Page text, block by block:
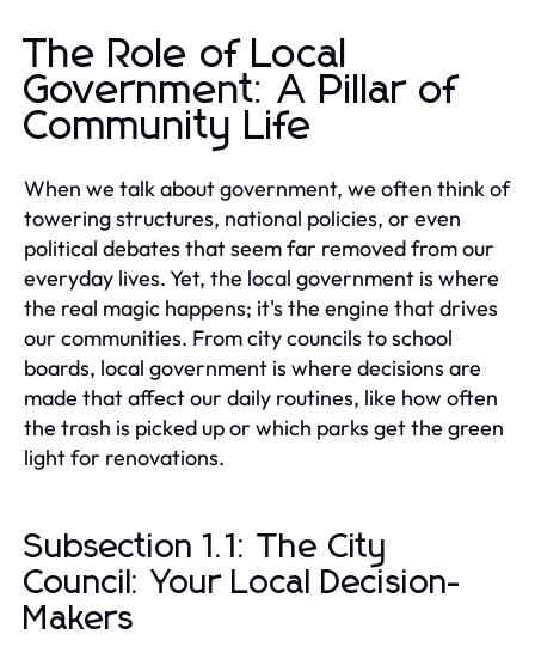
The Role of Local
Government: A Pillar of
Community Life
When we talk about government, we often think of
towering structures, national policies, or even
political debates that seem far removed from our
everyday lives. Yet, the local government is where
the real magic happens; it's the engine that drives
our communities. From city councils to school
boards, local government is where decisions are
made that affect our daily routines, like how often
the trash is picked up or which parks get the green
light for renovations.
Subsection 1.1: The City
Council: Your Local Decision-
Makers